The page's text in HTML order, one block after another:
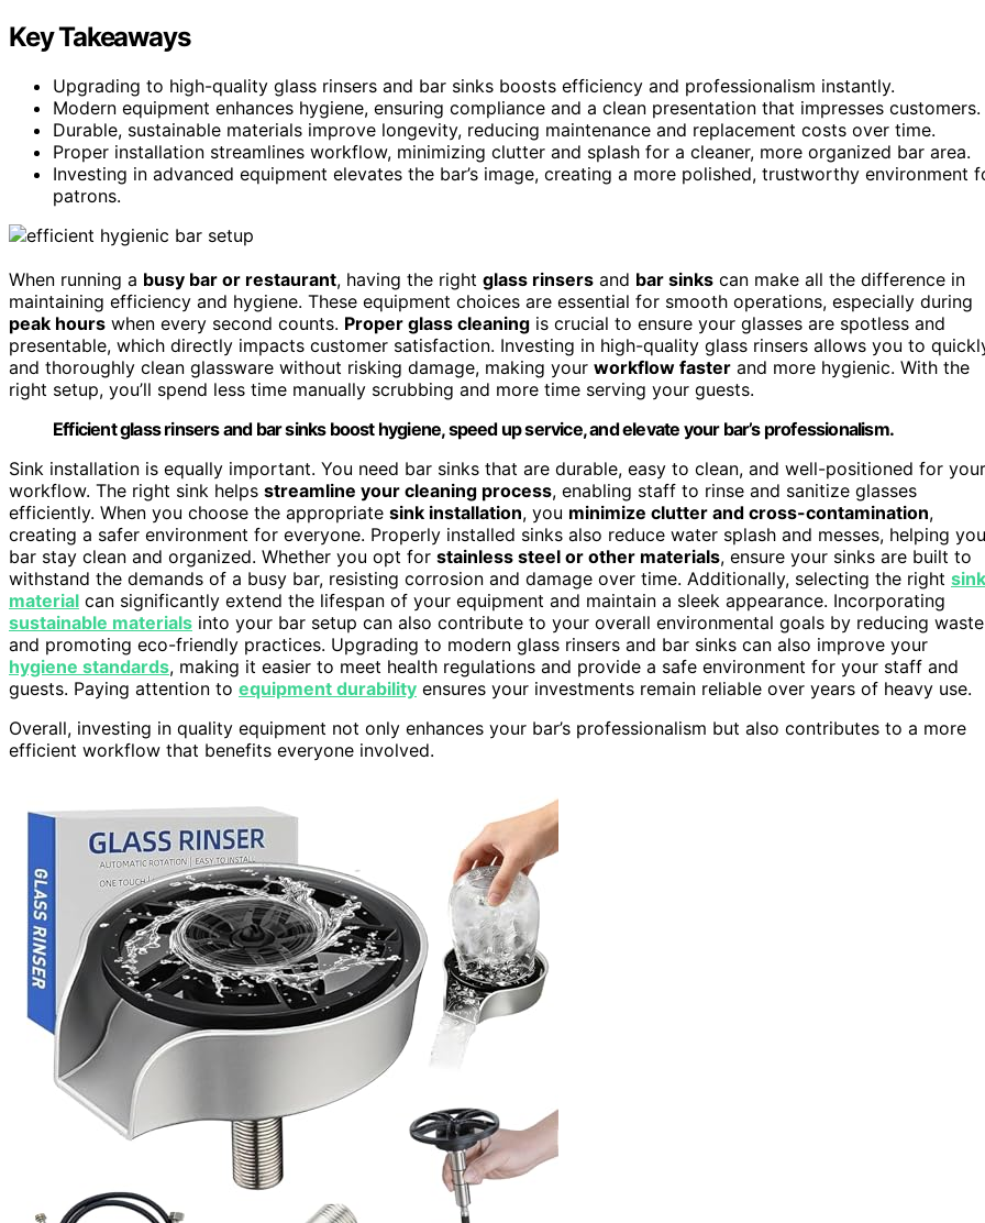
Key Takeaways
Upgrading to high-quality glass rinsers and bar sinks boosts efficiency and professionalism instantly.
Modern equipment enhances hygiene, ensuring compliance and a clean presentation that impresses customers.
Durable, sustainable materials improve longevity, reducing maintenance and replacement costs over time.
Proper installation streamlines workflow, minimizing clutter and splash for a cleaner, more organized bar area.
Investing in advanced equipment elevates the bar’s image, creating a more polished, trustworthy environment
patrons.
When running a busy bar or restaurant, having the right glass rinsers and bar sinks can make all the difference in
maintaining efficiency and hygiene. These equipment choices are essential for smooth operations, especially during
peak hours when every second counts. Proper glass cleaning is crucial to ensure your glasses are spotless and
presentable, which directly impacts customer satisfaction. Investing in high-quality glass rinsers allows you to
and thoroughly clean glassware without risking damage, making your workflow faster and more hygienic. With the
right setup, you’ll spend less time manually scrubbing and more time serving your guests.
Efficient glass rinsers and bar sinks boost hygiene, speed up service, and elevate your bar’s professionalism.
Sink installation is equally important. You need bar sinks that are durable, easy to clean, and well-positioned for your
workflow. The right sink helps streamline your cleaning process, enabling staff to rinse and sanitize glasses
efficiently. When you choose the appropriate sink installation, you minimize clutter and cross-contamination,
creating a safer environment for everyone. Properly installed sinks also reduce water splash and messes, helping
bar stay clean and organized. Whether you opt for stainless steel or other materials, ensure your sinks are built to
withstand the demands of a busy bar, resisting corrosion and damage over time. Additionally, selecting the right sink
material can significantly extend the lifespan of your equipment and maintain a sleek appearance. Incorporating
sustainable materials into your bar setup can also contribute to your overall environmental goals by reducing waste
and promoting eco-friendly practices. Upgrading to modern glass rinsers and bar sinks can also improve your
hygiene standards, making it easier to meet health regulations and provide a safe environment for your staff and
guests. Paying attention to equipment durability ensures your investments remain reliable over years of heavy use.
Overall, investing in quality equipment not only enhances your bar’s professionalism but also contributes to a more
efficient workflow that benefits everyone involved.